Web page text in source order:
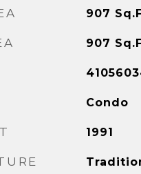
907
907
Condo
1991